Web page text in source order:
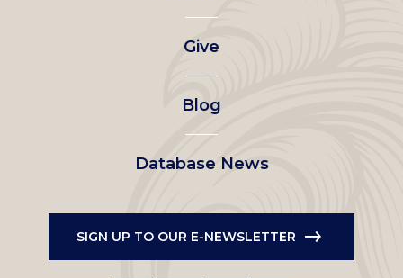
left
menu
Give
Blog
Database News
SIGN UP TO OUR E-NEWSLETTER